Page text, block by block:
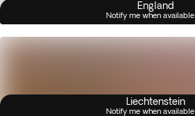
England
Notify me when available
Liechtenstein
Notify me when available